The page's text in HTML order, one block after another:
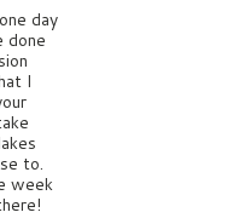
day
done
I
to.
week